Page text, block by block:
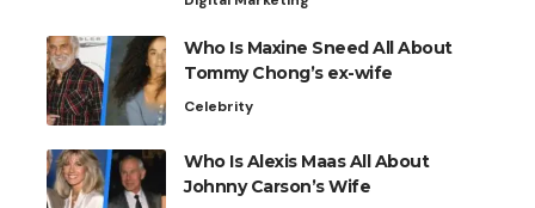
Who Is Maxine Sneed All About
Tommy Chong’s ex-wife
Celebrity
Who Is Alexis Maas All About
Johnny Carson’s Wife